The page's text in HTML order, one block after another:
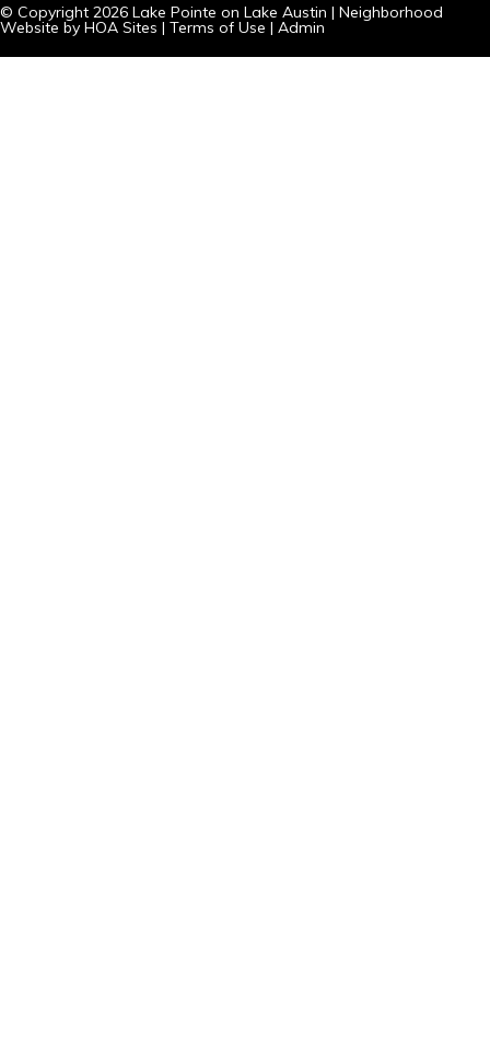
© Copyright 2026 Lake Pointe on Lake Austin | Neighborhood
Website by HOA Sites | Terms of Use | Admin